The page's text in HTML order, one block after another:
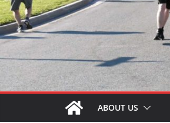
ABOUT US